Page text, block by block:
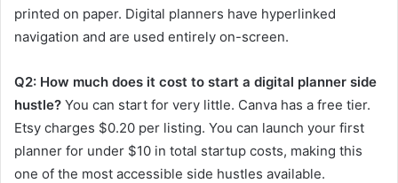
printed on paper. Digital planners have hyperlinked
navigation and are used entirely on-screen.
Q2: How much does it cost to start a digital planner side
hustle? You can start for very little. Canva has a free tier.
Etsy charges $0.20 per listing. You can launch your first
planner for under $10 in total startup costs, making this
one of the most accessible side hustles available.